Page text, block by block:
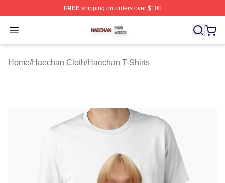
FREEshipping on orders over $100
Open menu
Haechan Shop ⚡️ Officially Licensed Haechan Merch
Home/Haechan Cloth/Haechan T-Shirts